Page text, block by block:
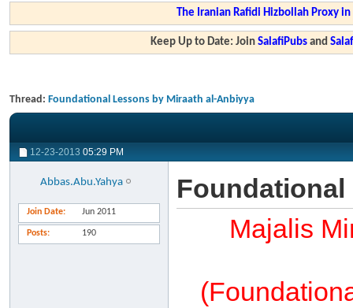
The Iranian Rafidi Hizbollah Proxy
Keep Up to Date: JoinSalafiPubs and
Thread: Foundational Lessons by Miraath al-Anbiyya
12-23-2013 05:29 PM
Abbas.Abu.Yahya
Join Date Jun 2011
Posts 190
Majalis